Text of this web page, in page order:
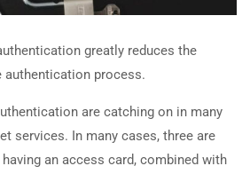
greatly reduces the
process.
are catching on in many
services. In many cases, three are
an access card, combined with